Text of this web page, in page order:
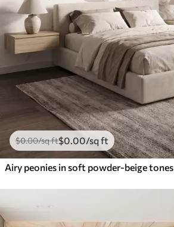
$0.00/sq ft$0.00/sq ft
Airy peonies in soft powder-beige tones